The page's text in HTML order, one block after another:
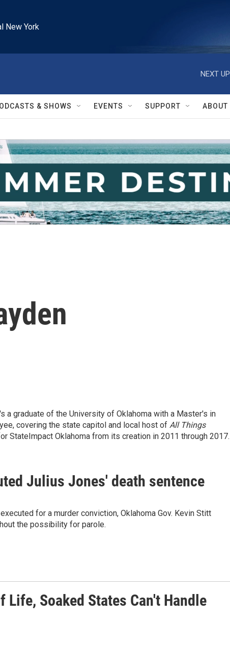
New York
NEXT
& SHOWS EVENTS SUPPORT ABOUT
a graduate of the University of Oklahoma with a Master's in
covering the state capitol and local host of All Things
StateImpact Oklahoma from its creation in 2011 through 2017.
Julius Jones' death sentence
for a murder conviction, Oklahoma Gov. Kevin Stitt
the possibility for parole.
Life, Soaked States Can't Handle